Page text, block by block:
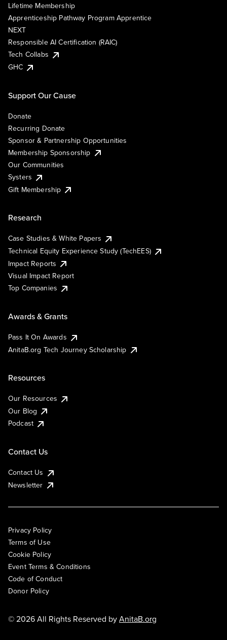
Lifetime Membership
Apprenticeship Pathway Program Apprentice
NEXT
Responsible AI Certification (RAIC)
Tech Collabs
GHC
Support Our Cause
Donate
Recurring Donate
Sponsor & Partnership Opportunities
Membership Sponsorship
Our Communities
Systers
Gift Membership
Research
Case Studies & White Papers
Technical Equity Experience Study (TechEES)
Impact Reports
Visual Impact Report
Top Companies
Awards & Grants
Pass It On Awards
AnitaB.org Tech Journey Scholarship
Resources
Our Resources
Our Blog
Podcast
Contact Us
Contact Us
Newsletter
Privacy Policy
Terms of Use
Cookie Policy
Event Terms & Conditions
Code of Conduct
Donor Policy
© 2026 All Rights Reserved byAnitaB.org